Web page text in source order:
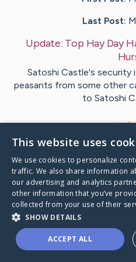
Last Post:
Update: Top Hay Day
Satoshi Castle's
peasants from some other
to Satoshi
VisitIsmail's
This website uses
We use cookies to personalize
traffic. We also share information
our advertising and analytics
other information that you’ve
collected from your use of their
SHOW DETAILS
ACCEPT ALL